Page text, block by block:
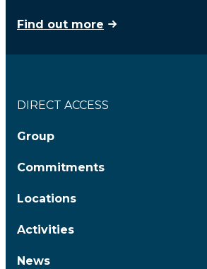
Find out more
DIRECT ACCESS
Group
Commitments
Locations
Activities
News